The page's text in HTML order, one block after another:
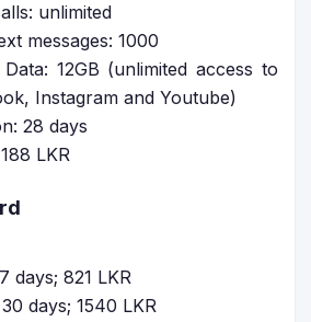
unlimited
messages: 1000
12GB (unlimited access to
Instagram and Youtube)
28 days
LKR
days; 821 LKR
days; 1540 LKR